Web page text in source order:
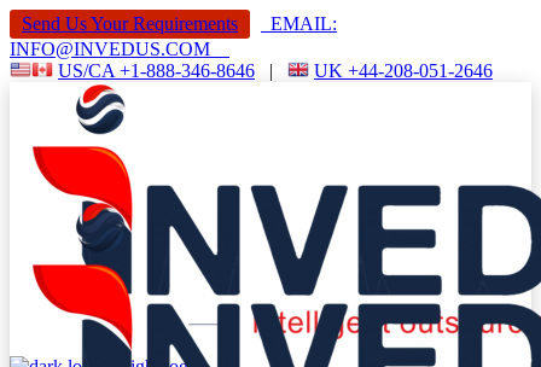
Send Us Your Requirements
EMAIL:
INFO@INVEDUS.COM
US/CA +1-888-346-8646 | UK +44-208-051-2646